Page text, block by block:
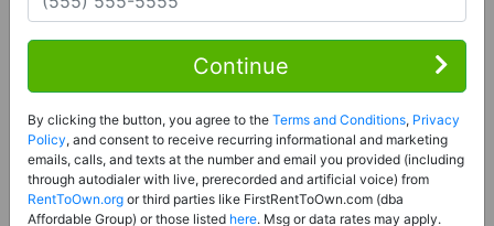
Safford, AZ 85546
Contact Seller
Price: Register for Price and Contact info
Sale Type:Rent to Own Financing Eligible (MLS)
Property Type:Single Family Home
Continue
By clicking the button, you agree to the Terms and Conditions, Privacy
Policy, and consent to receive recurring informational and marketing
emails, calls, and texts at the number and email you provided (including
through autodialer with live, prerecorded and artificial voice) from
RentToOwn.org or third parties like FirstRentToOwn.com (dba
Affordable Group) or those listed here. Msg or data rates may apply.